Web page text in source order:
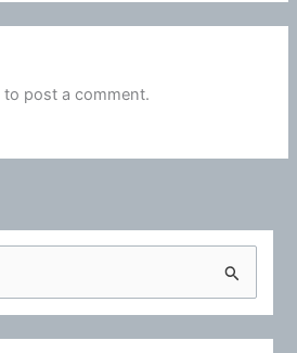
to post a comment.